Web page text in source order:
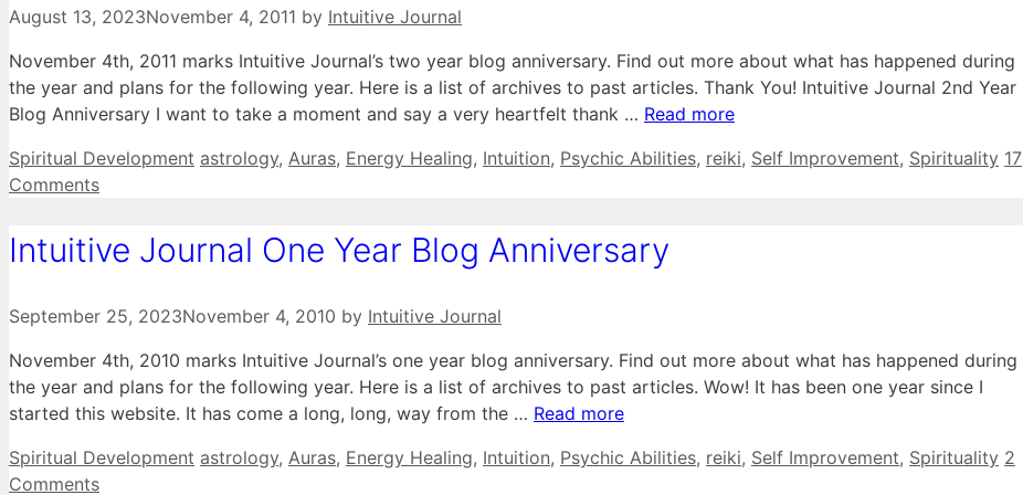
August 13, 2023November 4, 2011 by Intuitive Journal
November 4th, 2011 marks Intuitive Journal’s two year blog anniversary. Find out more about what has happened during
the year and plans for the following year. Here is a list of archives to past articles. Thank You! Intuitive Journal 2nd Year
Blog Anniversary I want to take a moment and say a very heartfelt thank … Read more
Categories
Spiritual Development Tags
astrology, Auras, Energy Healing, Intuition, Psychic Abilities, reiki, Self Improvement, Spirituality 17
Comments
Intuitive Journal One Year Blog Anniversary
September 25, 2023November 4, 2010 by Intuitive Journal
November 4th, 2010 marks Intuitive Journal’s one year blog anniversary. Find out more about what has happened during
the year and plans for the following year. Here is a list of archives to past articles. Wow! It has been one year since I
started this website. It has come a long, long, way from the … Read more
Categories
Spiritual Development Tags
astrology, Auras, Energy Healing, Intuition, Psychic Abilities, reiki, Self Improvement, Spirituality 2
Comments